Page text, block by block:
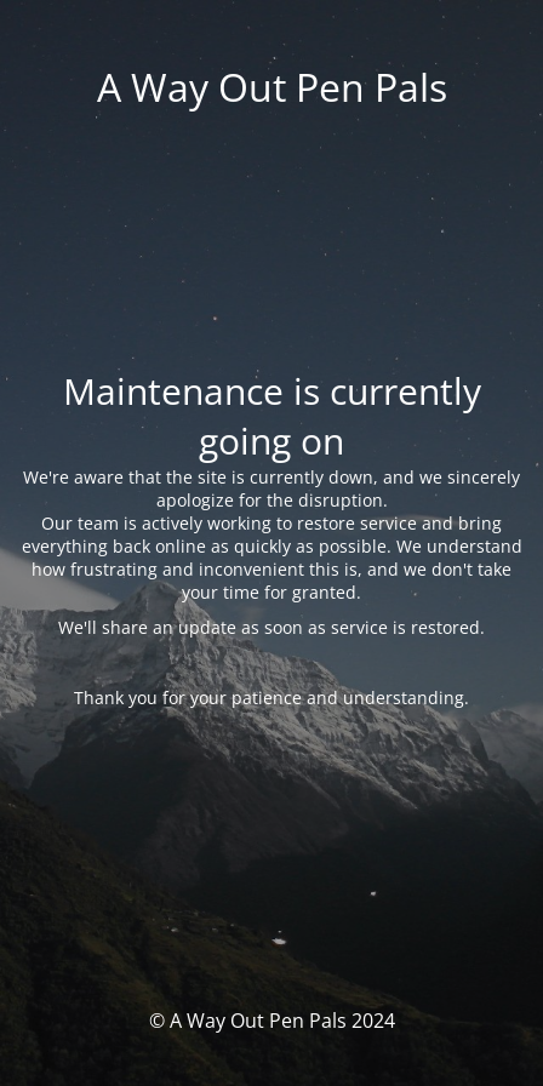
A Way Out Pen Pals
Maintenance is currently
going on
We're aware that the site is currently down, and we sincerely
apologize for the disruption.
Our team is actively working to restore service and bring
everything back online as quickly as possible. We understand
how frustrating and inconvenient this is, and we don't take
your time for granted.
We'll share an update as soon as service is restored.
Thank you for your patience and understanding.
© A Way Out Pen Pals 2024